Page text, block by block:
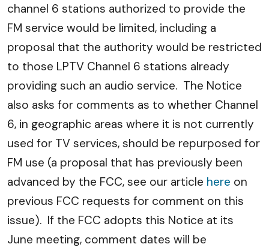
channel 6 stations authorized to provide the
FM service would be limited, including a
proposal that the authority would be restricted
to those LPTV Channel 6 stations already
providing such an audio service. The Notice
also asks for comments as to whether Channel
6, in geographic areas where it is not currently
used for TV services, should be repurposed for
FM use (a proposal that has previously been
advanced by the FCC, see our article here on
previous FCC requests for comment on this
issue). If the FCC adopts this Notice at its
June meeting, comment dates will be